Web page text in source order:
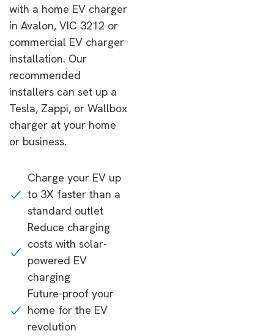
with a home EV charger
in Avalon, VIC 3212 or
commercial EV charger
installation. Our
recommended
installers can set up a
Tesla, Zappi, or Wallbox
charger at your home
or business.
Charge your EV up
to 3X faster than a
standard outlet
Reduce charging
costs with solar-
powered EV
charging
Future-proof your
home for the EV
revolution